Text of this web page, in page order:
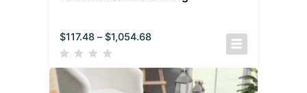
$117.48 – $1,054.68